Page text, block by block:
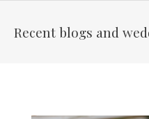
Recent blogs and